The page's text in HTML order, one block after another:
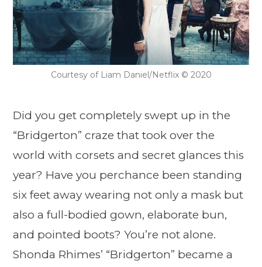
Courtesy of Liam Daniel/Netflix © 2020
Did you get completely swept up in the
“Bridgerton” craze that took over the
world with corsets and secret glances this
year? Have you perchance been standing
six feet away wearing not only a mask but
also a full-bodied gown, elaborate bun,
and pointed boots? You’re not alone.
Shonda Rhimes’ “Bridgerton” became a